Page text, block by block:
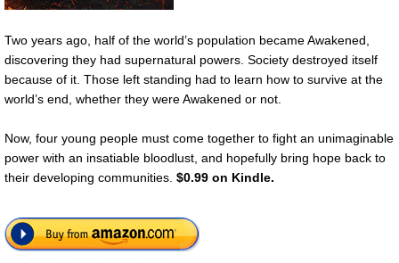
Two years ago, half of the world’s population became Awakened,
discovering they had supernatural powers. Society destroyed itself
because of it. Those left standing had to learn how to survive at the
world’s end, whether they were Awakened or not.
Now, four young people must come together to fight an unimaginable
power with an insatiable bloodlust, and hopefully bring hope back to
their developing communities. $0.99 on Kindle.